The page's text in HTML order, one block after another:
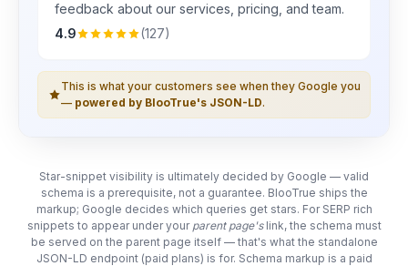
feedback about our services, pricing, and team.
4.9
(127)
This is what your customers see when they Google you
— powered by BlooTrue's JSON-LD.
Star-snippet visibility is ultimately decided by Google — valid
schema is a prerequisite, not a guarantee. BlooTrue ships the
markup; Google decides which queries get stars. For SERP rich
snippets to appear under your parent page'slink, the schema must
be served on the parent page itself — that's what the standalone
JSON-LD endpoint (paid plans) is for. Schema markup is a paid